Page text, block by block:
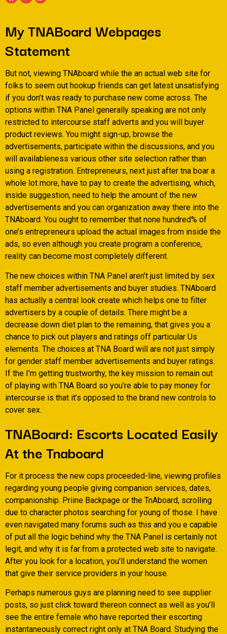
My TNABoard Webpages
Statement
But not, viewing TNAboard while the an actual web site for
folks to seem out hookup friends can get latest unsatisfying
if you don’t was ready to purchase new come across. The
options within TNA Panel generally speaking are not only
restricted to intercourse staff adverts and you will buyer
product reviews. You might sign-up, browse the
advertisements, participate within the discussions, and you
will availableness various other site selection rather than
using a registration. Entrepreneurs, next just after tna boar a
whole lot more, have to pay to create the advertising, which,
inside suggestion, need to help the amount of the new
advertisements and you can organization away there into the
TNAboard. You ought to remember that none hundred% of
one’s entrepreneurs upload the actual images from inside the
ads, so even although you create program a conference,
reality can become most completely different.
The new choices within TNA Panel aren’t just limited by sex
staff member advertisements and buyer studies. TNAboard
has actually a central look create which helps one to filter
advertisers by a couple of details. There might be a
decrease down diet plan to the remaining, that gives you a
chance to pick out players and ratings off particular Us
elements. The choices at TNA Board will are not just simply
for gender staff member advertisements and buyer ratings.
If the I’m getting trustworthy, the key mission to remain out
of playing with TNA Board so you’re able to pay money for
intercourse is that it’s opposed to the brand new controls to
cover sex.
TNABoard: Escorts Located Easily
At the Tnaboard
For it process the new cops proceeded-line, viewing profiles
regarding young people giving companion services, dates,
companionship. Priine Backpage or the TnAboard, scrolling
due to character photos searching for young of those. I have
even navigated many forums such as this and you e capable
of put all the logic behind why the TNA Panel is certainly not
legit, and why it is far from a protected web site to navigate.
After you look for a location, you’ll understand the women
that give their service providers in your house.
Perhaps numerous guys are planning need to see supplier
posts, so just click toward thereon connect as well as you’ll
see the entire female who have reported their escorting
instantaneously correct right only at TNA Board. Studying the